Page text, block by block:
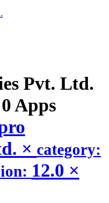
Pvt. Ltd.
0 Apps
× category:
12.0 ×